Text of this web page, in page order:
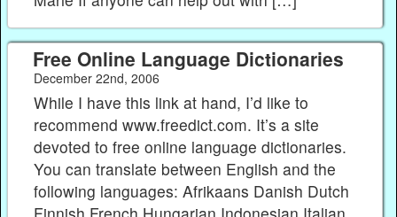
Free Online Language Dictionaries
December 22nd, 2006
While I have this link at hand, I’d like to
recommend www.freedict.com. It’s a site
devoted to free online language dictionaries.
You can translate between English and the
following languages: Afrikaans Danish Dutch